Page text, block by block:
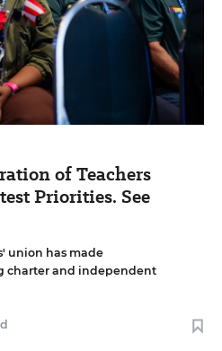
of Teachers
Priorities. See
union has made
charter and independent